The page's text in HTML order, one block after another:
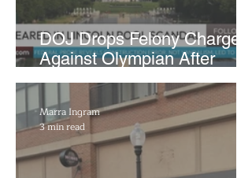
DOJ Drops Felony Charges
Against Olympian After
Blaming Contractor for
Reflecting Pool Damage
Marra Ingram
3 min read